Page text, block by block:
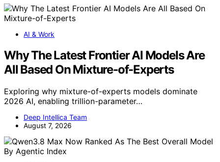
AI & Work
Why The Latest Frontier AI Models Are
All Based On Mixture-of-Experts
Exploring why mixture-of-experts models dominate
2026 AI, enabling trillion-parameter…
Deep Intellica Team
August 7, 2026